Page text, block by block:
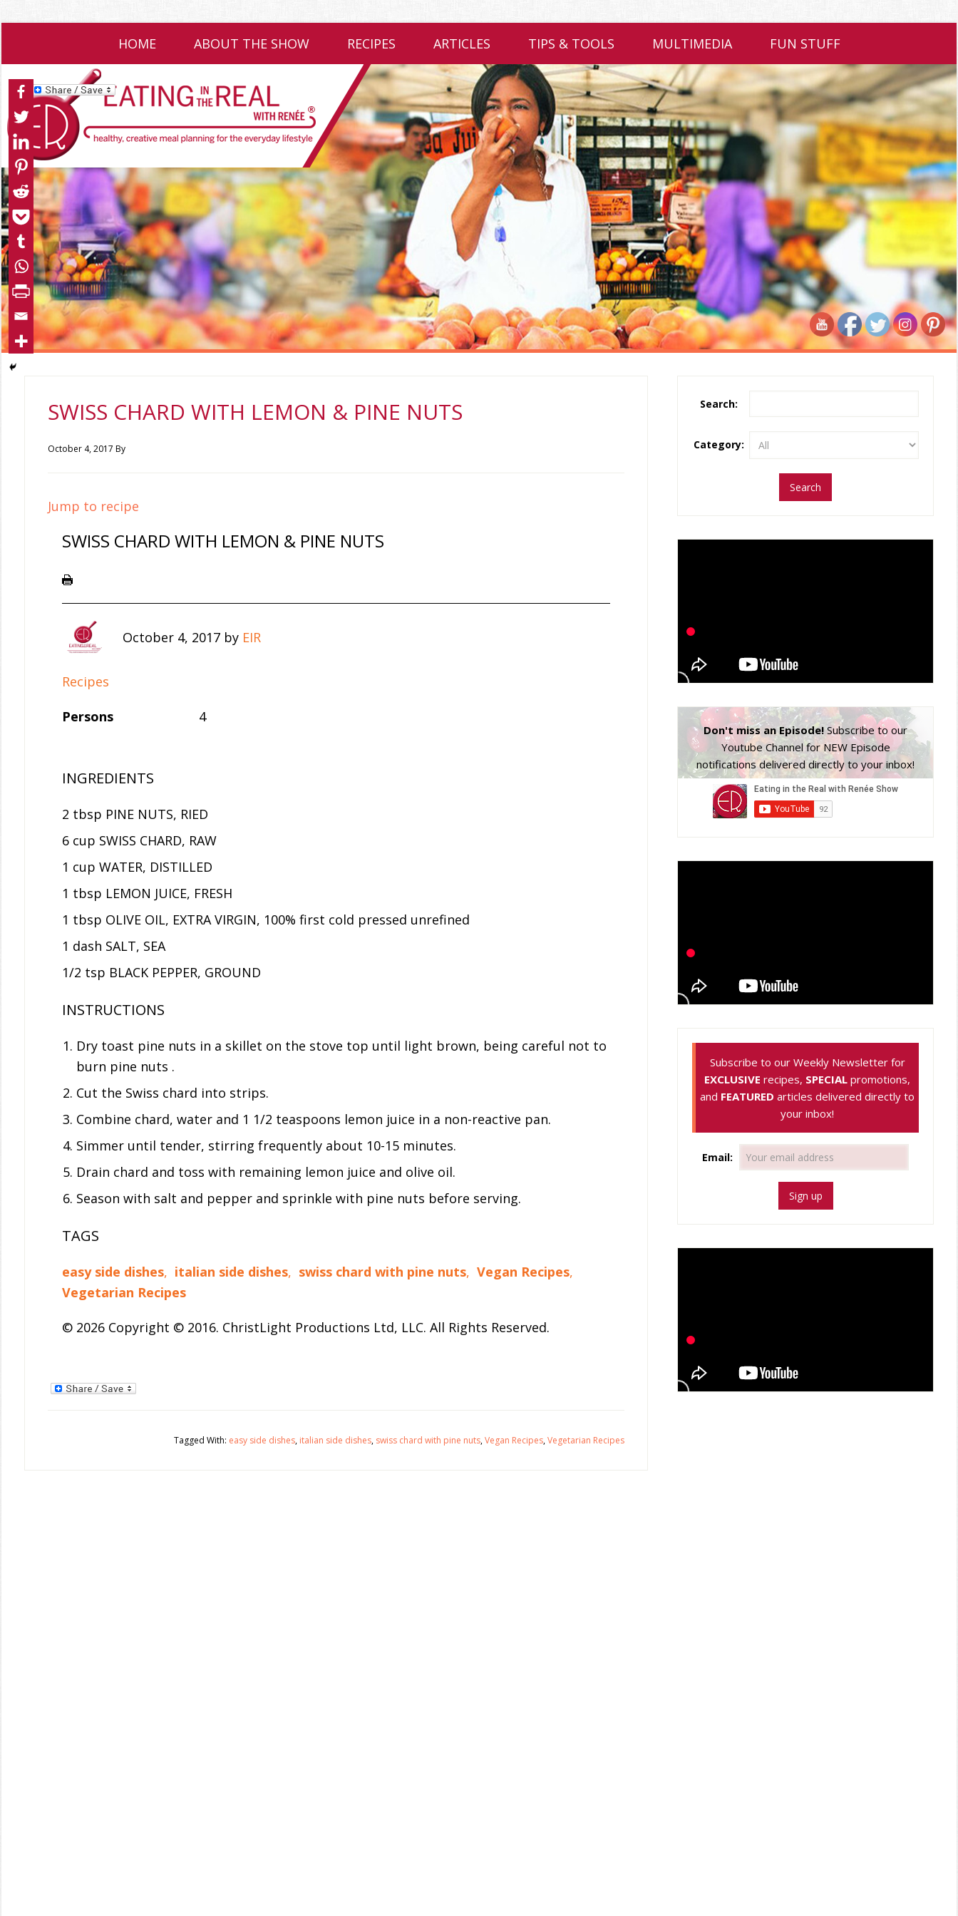
HOME ABOUT THE SHOW RECIPES ARTICLES TIPS & TOOLS MULTIMEDIA FUN STUFF
SWISS CHARD WITH LEMON & PINE NUTS
October 4, 2017 By
Jump to recipe
SWISS CHARD WITH LEMON & PINE NUTS
October 4, 2017 by EIR
Recipes
Persons 4
INGREDIENTS
2 tbsp PINE NUTS, RIED
6 cup SWISS CHARD, RAW
1 cup WATER, DISTILLED
1 tbsp LEMON JUICE, FRESH
1 tbsp OLIVE OIL, EXTRA VIRGIN, 100% first cold pressed unrefined
1 dash SALT, SEA
1/2 tsp BLACK PEPPER, GROUND
INSTRUCTIONS
Dry toast pine nuts in a skillet on the stove top until light brown, being careful not to
burn pine nuts .
Cut the Swiss chard into strips.
Combine chard, water and 1 1/2 teaspoons lemon juice in a non-reactive pan.
Simmer until tender, stirring frequently about 10-15 minutes.
Drain chard and toss with remaining lemon juice and olive oil.
Season with salt and pepper and sprinkle with pine nuts before serving.
TAGS
easy side dishes, italian side dishes, swiss chard with pine nuts, Vegan Recipes,
Vegetarian Recipes
© 2026 Copyright © 2016. ChristLight Productions Ltd, LLC. All Rights Reserved.
Tagged With: easy side dishes, italian side dishes, swiss chard with pine nuts,Vegan Recipes,Vegetarian Recipes
Search:
Category:
Don't miss an Episode!Subscribe to our
Youtube Channel for NEW Episode
notifications delivered directly to your inbox!
Subscribe to our Weekly Newsletter for
EXCLUSIVE recipes, SPECIAL promotions,
and FEATURED articles delivered directly to
your inbox!
Email: